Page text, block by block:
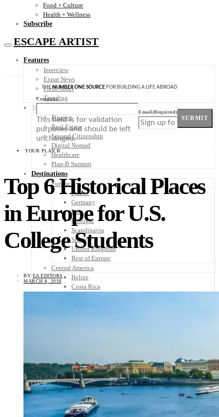
Food + Culture
Health + Wellness
Subscribe
ESCAPE ARTIST
Features
Interview
Expat News
Field Notes
Trending
Your Plan B
Finance
Real Estate
Second Citizenship
Digital Nomad
Healthcare
Plan-B Summit
Destinations
Europe
France
Germany
Italy
Portugal
Scandinavia
Spain
United Kingdom
Rest of Europe
Central America
Belize
Costa Rica
Asia
Australia
North America
South America
Middle East
Rest of the World
THENUMBER ONE SOURCE FOR BUILDING A LIFE ABROAD
Company
This field is for validation
purposes and should be left
unchanged.
Email(Required)
SUBMIT
YOUR PLAN B
Top 6 Historical Places
in Europe for U.S.
College Students
BY EA EDITORS
MARCH 8, 2018